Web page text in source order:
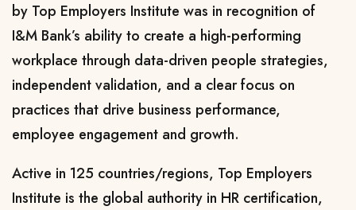
by Top Employers Institute was in recognition of
I&M Bank’s ability to create a high-performing
workplace through data-driven people strategies,
independent validation, and a clear focus on
practices that drive business performance,
employee engagement and growth.
Active in 125 countries/regions, Top Employers
Institute is the global authority in HR certification,